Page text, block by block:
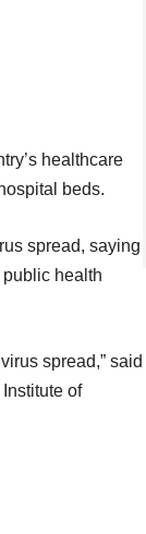
healthcare
beds.
spread, saying
health
spread,” said
of